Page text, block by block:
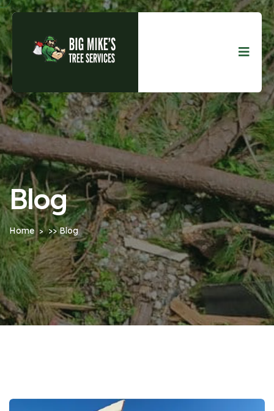
Blog
Home > >> Blog